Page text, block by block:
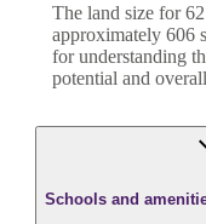
The land size for
approximately 606
for understanding
potential and
Schools and